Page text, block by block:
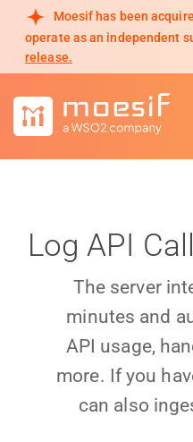
Moesif has been
operate as an independent
release.
Log API
The server
minutes and
API usage,
more. If you
can also